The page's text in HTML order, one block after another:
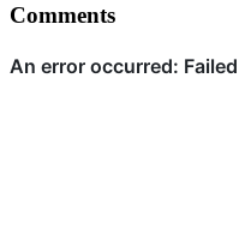
Comments